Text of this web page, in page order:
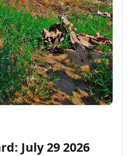
July 29 2026